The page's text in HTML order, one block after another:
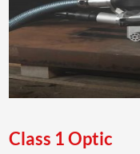
Class 1 Optic